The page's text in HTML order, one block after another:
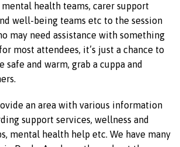
mental health teams, carer support
well-being teams etc to the session
may need assistance with something
most attendees, it’s just a chance to
safe and warm, grab a cuppa and
an area with various information
support services, wellness and
mental health help etc. We have many